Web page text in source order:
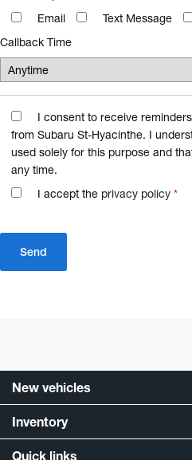
Email
Text Message
Callback Time
I consent to receive
from Subaru St-Hyacinthe. I
used solely for this purpose and
any time.
I accept the privacy policy *
New vehicles
Inventory
Quick links